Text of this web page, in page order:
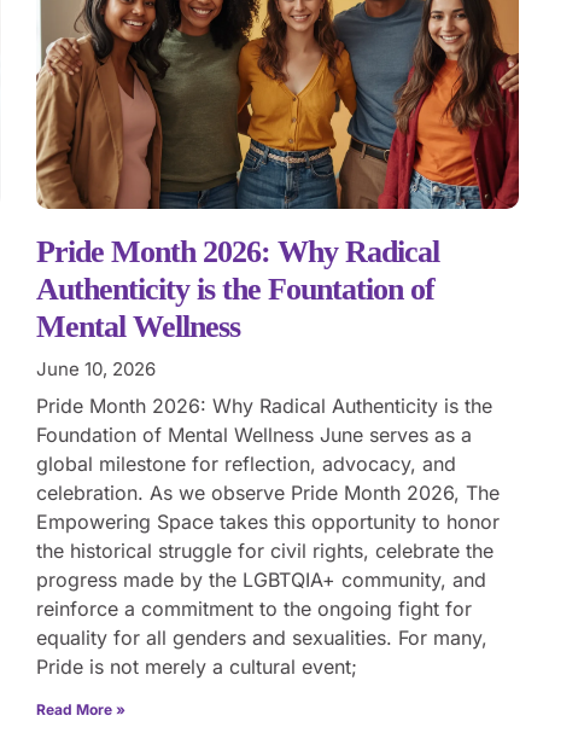
Pride Month 2026: Why Radical
Authenticity is the Fountation of
Mental Wellness
June 10, 2026
Pride Month 2026: Why Radical Authenticity is the
Foundation of Mental Wellness June serves as a
global milestone for reflection, advocacy, and
celebration. As we observe Pride Month 2026, The
Empowering Space takes this opportunity to honor
the historical struggle for civil rights, celebrate the
progress made by the LGBTQIA+ community, and
reinforce a commitment to the ongoing fight for
equality for all genders and sexualities. For many,
Pride is not merely a cultural event;
Read More »